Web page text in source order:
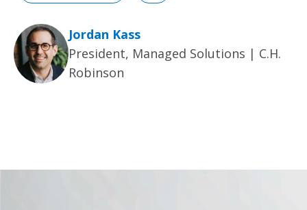
Jordan Kass
President, Managed Solutions | C.H.
Robinson